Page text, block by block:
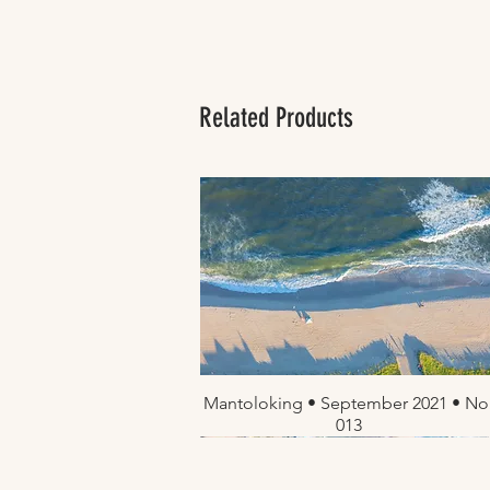
Related Products
Quick View
Mantoloking • September 2021 •
013